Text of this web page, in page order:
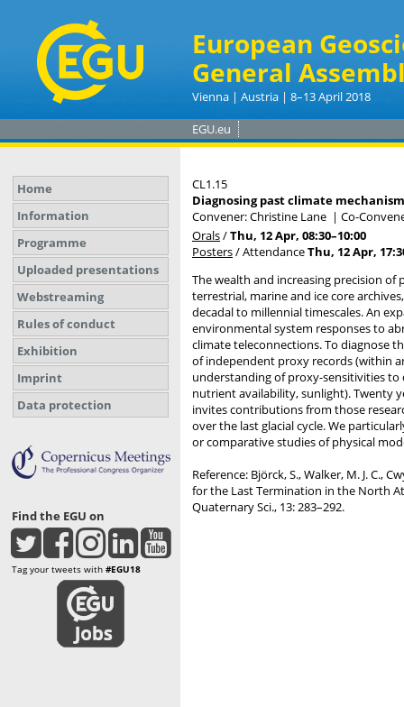
European
General
Vienna | Austria | 8–13 April 2018
EGU.eu
Home
Information
Programme
Uploaded presentations
Webstreaming
Rules of conduct
Exhibition
Imprint
Data protection
Find the EGU on
Tag your tweets with #EGU18
CL1.15
Diagnosing past climate
Convener: Christine Lane | Co-
Orals/Thu, 12 Apr, 08:30–10:00
Posters/AttendanceThu, 12 Apr,
The wealth and increasing precision
terrestrial, marine and ice core
decadal to millennial timescales. An
environmental system responses to
climate teleconnections. To diagnose
of independent proxy records (within
understanding of proxy-sensitivities
nutrient availability, sunlight). Twenty
invites contributions from those
over the last glacial cycle. We
or comparative studies of physical
Reference: Björck, S., Walker, M. J. C.,
for the Last Termination in the North
Quaternary Sci., 13: 283–292.